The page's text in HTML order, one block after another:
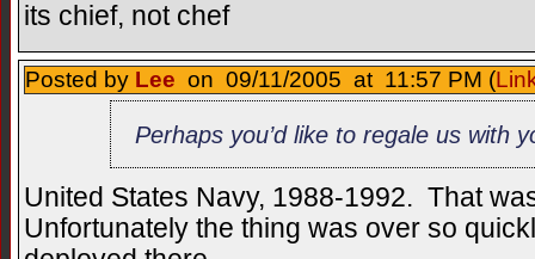
its chief, not chef
Posted by Lee on 09/11/2005 at 11:57 PM (
Perhaps you’d like to regale us with
United States Navy, 1988-1992. That
Unfortunately the thing was over so